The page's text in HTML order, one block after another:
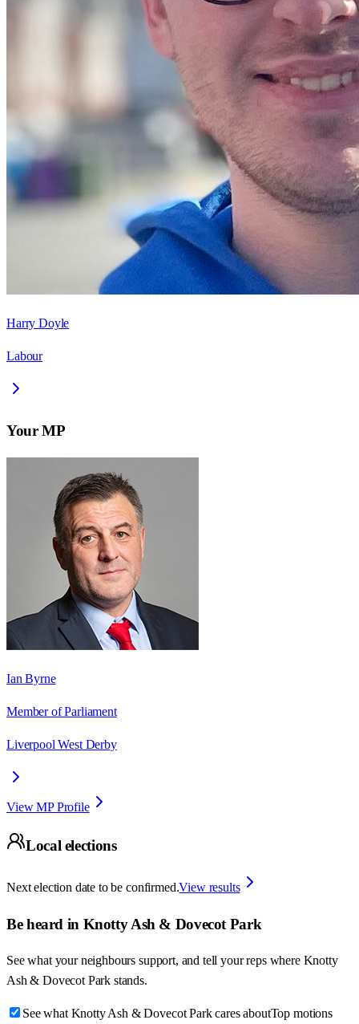
Harry Doyle
Labour
Your MP
Ian Byrne
Member of Parliament
Liverpool West Derby
View MP Profile
Local elections
Next election date to be confirmed.View results
Be heard in Knotty Ash & Dovecot Park
See what your neighbours support, and tell your reps where Knotty
Ash & Dovecot Park stands.
See what Knotty Ash & Dovecot Park cares aboutTop motions